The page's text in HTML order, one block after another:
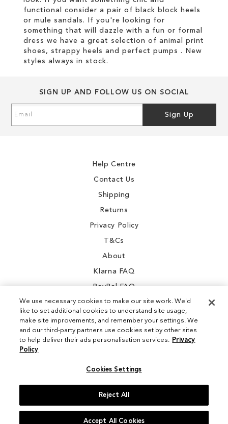
functional consider a pair of black block heels
or mule sandals. If you're looking for
something that will dazzle with a fun or formal
dress we have a great selection of animal print
shoes, strappy heels and perfect pumps . New
styles always in stock.
SIGN UP AND FOLLOW US ON SOCIAL
Up
Sign Up
Help Centre
Contact Us
Shipping
Returns
Privacy Policy
T&Cs
About
Klarna FAQ
PayPal FAQ
Instagram
We use necessary cookies to make our site work. We'd
like to set additional cookies to understand site usage,
make site improvements, and remember your settings. We
and our third-party partners use cookies set by other sites
to help deliver their ads personalisation services. Privacy
Policy
Cookies Settings
Reject All
Accept All Cookies